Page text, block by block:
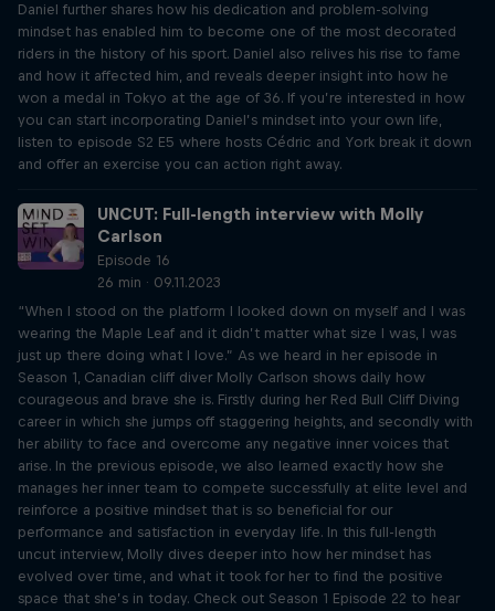
Daniel further shares how his dedication and problem-solving
mindset has enabled him to become one of the most decorated
riders in the history of his sport. Daniel also relives his rise to fame
and how it affected him, and reveals deeper insight into how he
won a medal in Tokyo at the age of 36. If you’re interested in how
you can start incorporating Daniel’s mindset into your own life,
listen to episode S2 E5 where hosts Cédric and York break it down
and offer an exercise you can action right away.
UNCUT: Full-length interview with Molly
Carlson
Episode 16
26 min · 09.11.2023
“When I stood on the platform I looked down on myself and I was
wearing the Maple Leaf and it didn’t matter what size I was, I was
just up there doing what I love.” As we heard in her episode in
Season 1, Canadian cliff diver Molly Carlson shows daily how
courageous and brave she is. Firstly during her Red Bull Cliff Diving
career in which she jumps off staggering heights, and secondly with
her ability to face and overcome any negative inner voices that
arise. In the previous episode, we also learned exactly how she
manages her inner team to compete successfully at elite level and
reinforce a positive mindset that is so beneficial for our
performance and satisfaction in everyday life. In this full-length
uncut interview, Molly dives deeper into how her mindset has
evolved over time, and what it took for her to find the positive
space that she’s in today. Check out Season 1 Episode 22 to hear